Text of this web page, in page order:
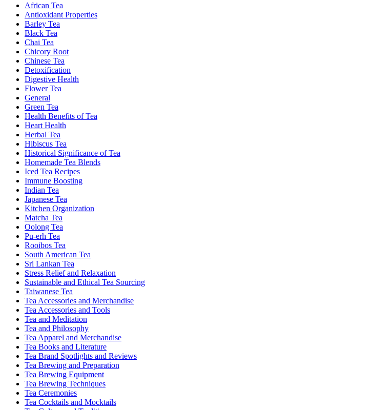
African Tea
Antioxidant Properties
Barley Tea
Black Tea
Chai Tea
Chicory Root
Chinese Tea
Detoxification
Digestive Health
Flower Tea
General
Green Tea
Health Benefits of Tea
Heart Health
Herbal Tea
Hibiscus Tea
Historical Significance of Tea
Homemade Tea Blends
Iced Tea Recipes
Immune Boosting
Indian Tea
Japanese Tea
Kitchen Organization
Matcha Tea
Oolong Tea
Pu-erh Tea
Rooibos Tea
South American Tea
Sri Lankan Tea
Stress Relief and Relaxation
Sustainable and Ethical Tea Sourcing
Taiwanese Tea
Tea Accessories and Merchandise
Tea Accessories and Tools
Tea and Meditation
Tea and Philosophy
Tea Apparel and Merchandise
Tea Books and Literature
Tea Brand Spotlights and Reviews
Tea Brewing and Preparation
Tea Brewing Equipment
Tea Brewing Techniques
Tea Ceremonies
Tea Cocktails and Mocktails